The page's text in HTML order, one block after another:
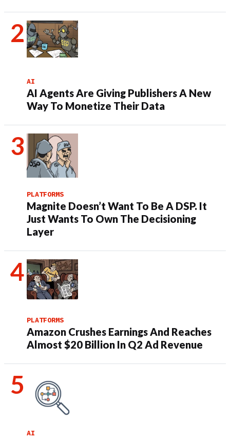
AI
AI Agents Are Giving Publishers A New
Way To Monetize Their Data
PLATFORMS
Magnite Doesn’t Want To Be A DSP. It
Just Wants To Own The Decisioning
Layer
PLATFORMS
Amazon Crushes Earnings And Reaches
Almost $20 Billion In Q2 Ad Revenue
AI